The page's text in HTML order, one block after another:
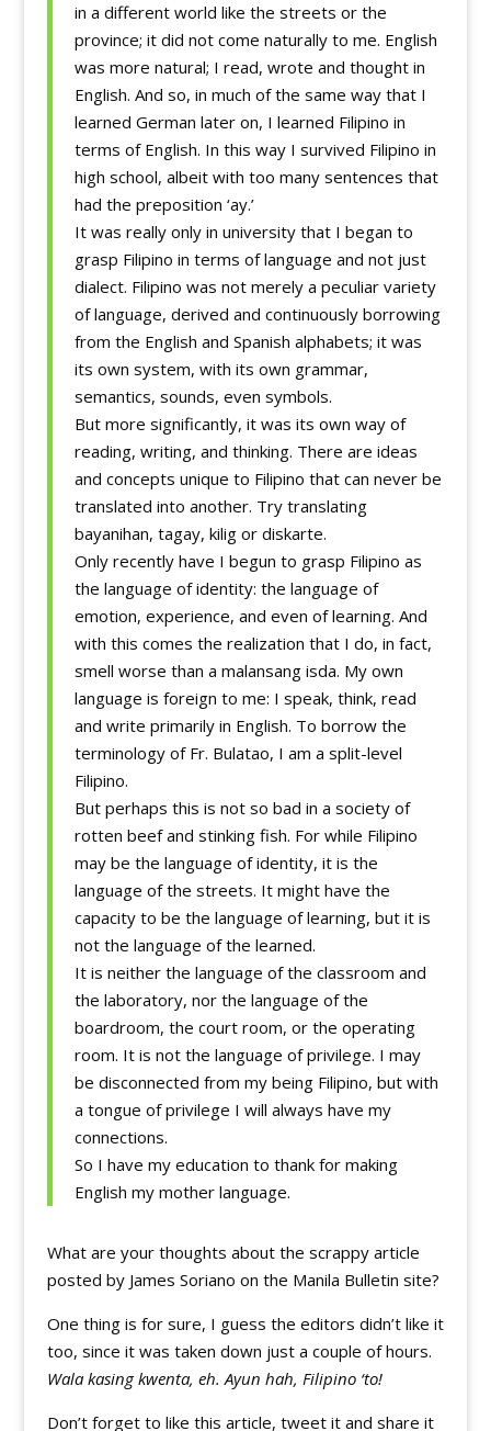
in a different world like the streets or the
province; it did not come naturally to me. English
was more natural; I read, wrote and thought in
English. And so, in much of the same way that I
learned German later on, I learned Filipino in
terms of English. In this way I survived Filipino in
high school, albeit with too many sentences that
had the preposition ‘ay.’
It was really only in university that I began to
grasp Filipino in terms of language and not just
dialect. Filipino was not merely a peculiar variety
of language, derived and continuously borrowing
from the English and Spanish alphabets; it was
its own system, with its own grammar,
semantics, sounds, even symbols.
But more significantly, it was its own way of
reading, writing, and thinking. There are ideas
and concepts unique to Filipino that can never be
translated into another. Try translating
bayanihan, tagay, kilig or diskarte.
Only recently have I begun to grasp Filipino as
the language of identity: the language of
emotion, experience, and even of learning. And
with this comes the realization that I do, in fact,
smell worse than a malansang isda. My own
language is foreign to me: I speak, think, read
and write primarily in English. To borrow the
terminology of Fr. Bulatao, I am a split-level
Filipino.
But perhaps this is not so bad in a society of
rotten beef and stinking fish. For while Filipino
may be the language of identity, it is the
language of the streets. It might have the
capacity to be the language of learning, but it is
not the language of the learned.
It is neither the language of the classroom and
the laboratory, nor the language of the
boardroom, the court room, or the operating
room. It is not the language of privilege. I may
be disconnected from my being Filipino, but with
a tongue of privilege I will always have my
connections.
So I have my education to thank for making
English my mother language.
What are your thoughts about the scrappy article
posted by James Soriano on the Manila Bulletin site?
One thing is for sure, I guess the editors didn’t like it
too, since it was taken down just a couple of hours.
Wala kasing kwenta, eh. Ayun hah, Filipino ‘to!
Don’t forget to like this article, tweet it and share it